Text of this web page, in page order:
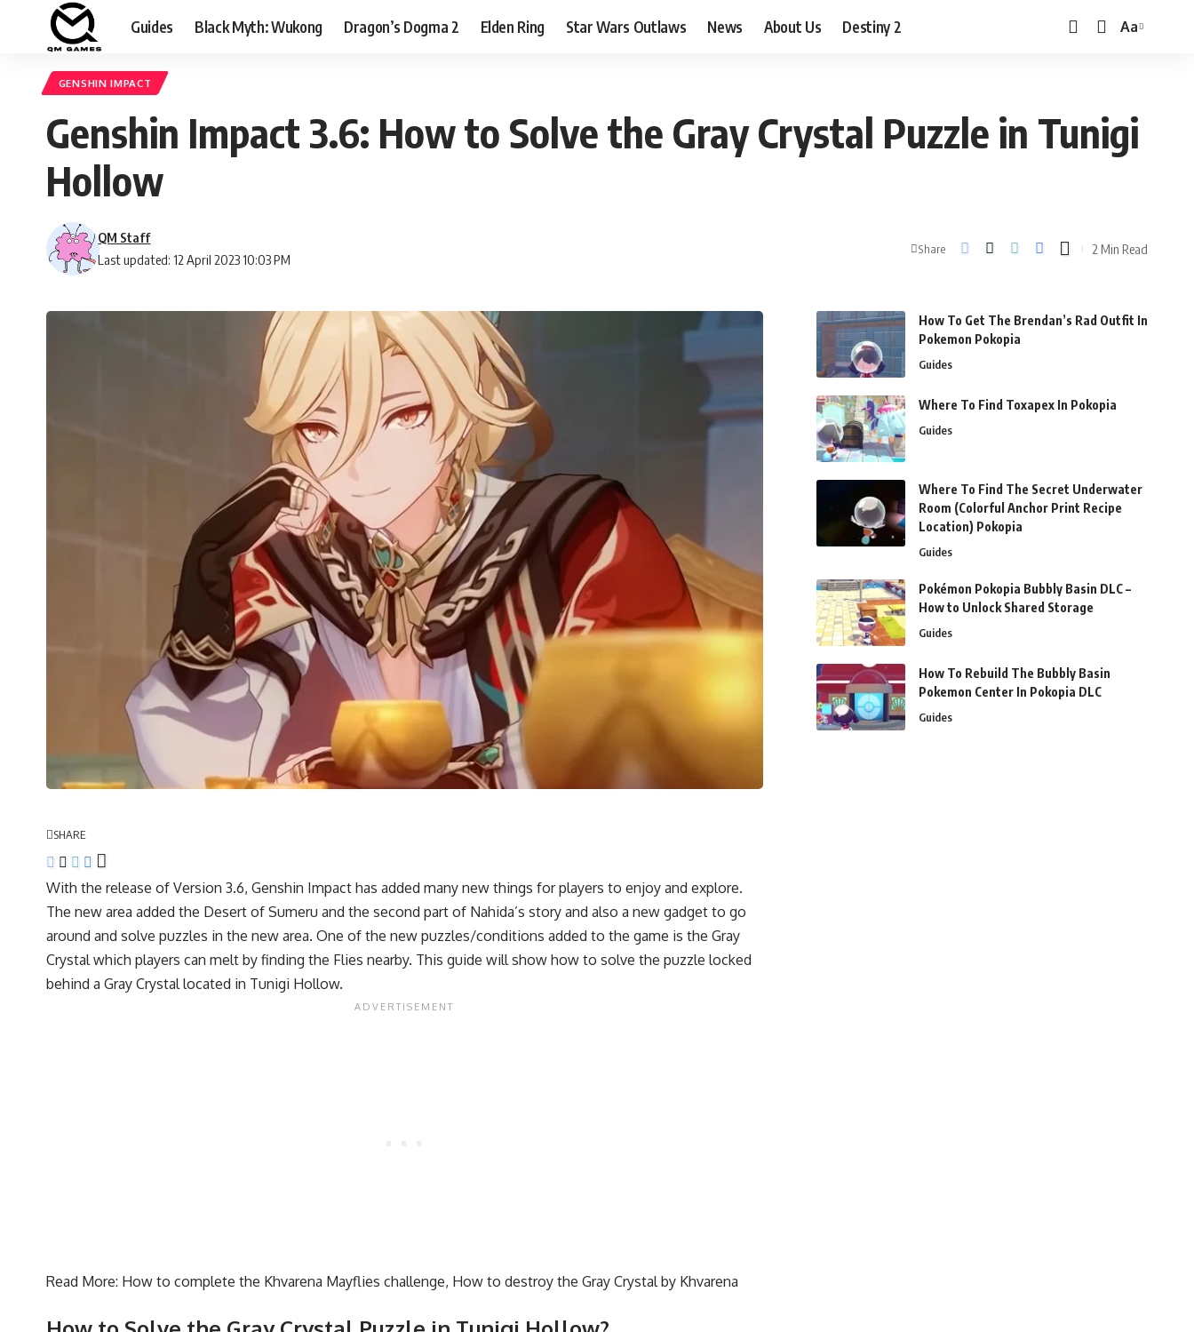
Guides Black Myth: Wukong Dragon’s Dogma 2 Elden Ring Star Wars Outlaws News About Us Destiny 2
Font
Aa
GENSHIN IMPACT
Genshin Impact 3.6: How to Solve the Gray Crystal Puzzle in Tunigi
Hollow
Last updated: 12 April 2023 10:03 PM
QM Staff
Share 2 Min Read
SHARE
With the release of Version 3.6, Genshin Impact has added many new things for players to enjoy and explore.
The new area added the Desert of Sumeru and the second part of Nahida’s story and also a new gadget to go
around and solve puzzles in the new area. One of the new puzzles/conditions added to the game is the Gray
Crystal which players can melt by finding the Flies nearby. This guide will show how to solve the puzzle locked
behind a Gray Crystal located in Tunigi Hollow.
Read More: How to complete the Khvarena Mayflies challenge, How to destroy the Gray Crystal by Khvarena
How To Get The Brendan’s Rad Outfit In
Pokemon Pokopia
Guides
Where To Find Toxapex In Pokopia
Guides
Where To Find The Secret Underwater
Room (Colorful Anchor Print Recipe
Location) Pokopia
Guides
Pokémon Pokopia Bubbly Basin DLC –
How to Unlock Shared Storage
Guides
How To Rebuild The Bubbly Basin
Pokemon Center In Pokopia DLC
Guides